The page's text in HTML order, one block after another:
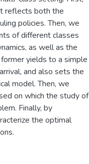
reflects both the
policies. Then, we
of different classes
as well as the
yields to a simple
and also sets the
model. Then, we
on which the study of
Finally, by
the optimal